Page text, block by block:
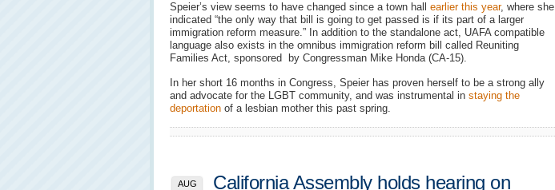
Speier’s view seems to have changed since a town hall earlier this year, where she
indicated “the only way that bill is going to get passed is if its part of a larger
immigration reform measure.” In addition to the standalone act, UAFA compatible
language also exists in the omnibus immigration reform bill called Reuniting
Families Act, sponsored by Congressman Mike Honda(CA-15).
In her short 16 months in Congress, Speier has proven herself to be a strong ally
and advocate for the LGBT community, and was instrumental in staying the
deportation of a lesbian mother this past spring.
AUG
California Assembly holds hearing on